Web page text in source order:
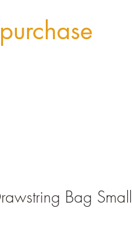
Bag Small